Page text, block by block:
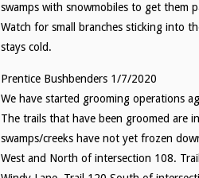
swamps with snowmobiles to get them
Watch for small branches sticking into
stays cold.
Prentice Bushbenders 1/7/2020
We have started grooming operations
The trails that have been groomed are
swamps/creeks have not yet frozen
West and North of intersection 108.